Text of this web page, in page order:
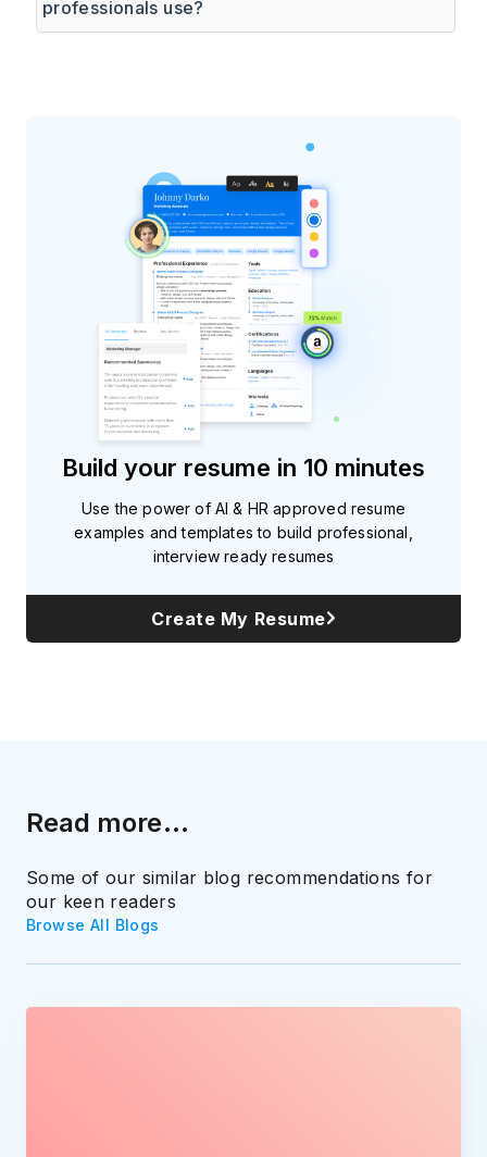
professionals use?
Build your resume in 10 minutes
Use the power of AI & HR approved resume
examples and templates to build professional,
interview ready resumes
Create My Resume
Read more...
Some of our similar blog recommendations for
our keen readers
Browse All Blogs